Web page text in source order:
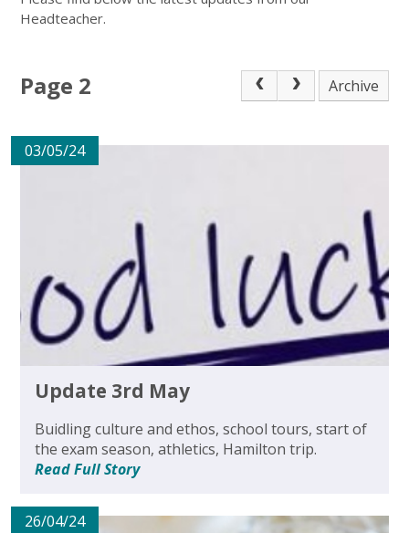
Headteacher.
Page 2 Archive
03/05/24
Update 3rd May
Buidling culture and ethos, school tours, start of
the exam season, athletics, Hamilton trip.
Read Full Story
26/04/24